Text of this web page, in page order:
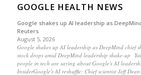
GOOGLE HEALTH NEWS
Google shakes up AI leadership as
Reuters
August 5, 2026
Google shakes up AI leadership as DeepMind chief
stock drops amid DeepMind leadership shake-up
people in tech are saying about Google's AI
InsiderGoogle's AI reshuffle: Chief scientist Jeff